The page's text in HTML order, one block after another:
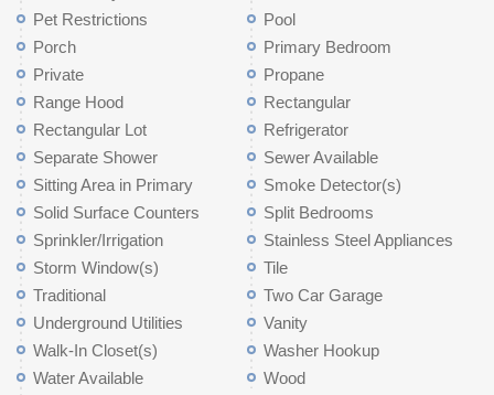
Pet Restrictions
Pool
Porch
Primary Bedroom
Private
Propane
Range Hood
Rectangular
Rectangular Lot
Refrigerator
Separate Shower
Sewer Available
Sitting Area in Primary
Smoke Detector(s)
Solid Surface Counters
Split Bedrooms
Sprinkler/Irrigation
Stainless Steel Appliances
Storm Window(s)
Tile
Traditional
Two Car Garage
Underground Utilities
Vanity
Walk-In Closet(s)
Washer Hookup
Water Available
Wood